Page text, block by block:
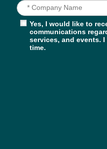
Yes, I would like to
communications
services, and events.
time.